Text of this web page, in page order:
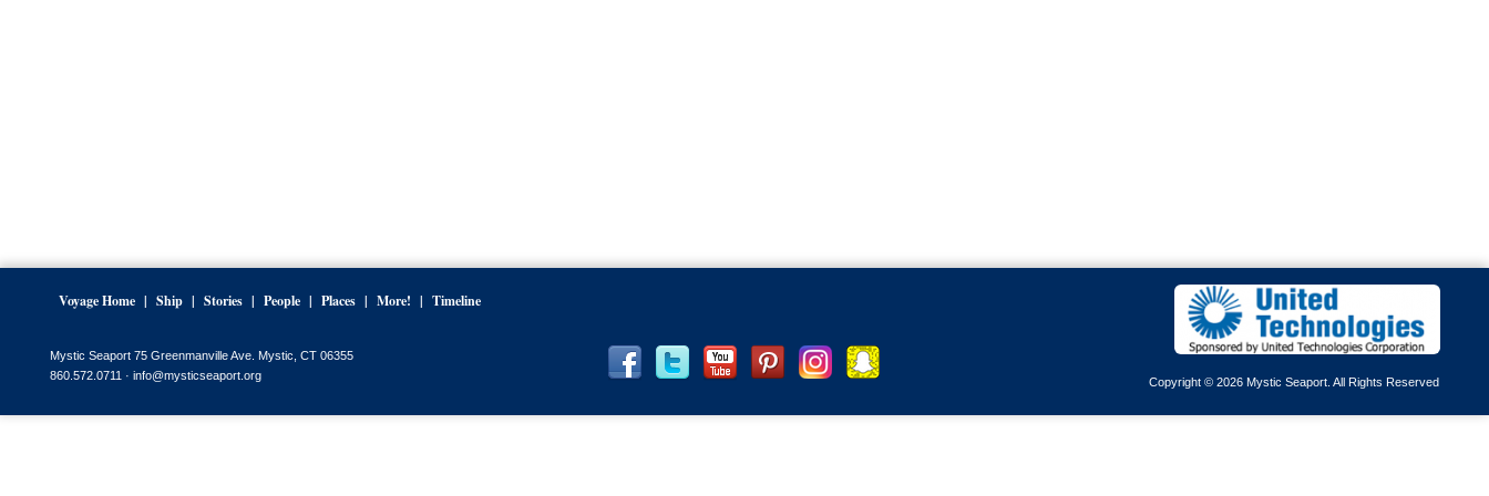
Voyage Home Ship Stories People Places More! Timeline
Mystic Seaport 75 Greenmanville Ave. Mystic, CT 06355
860.572.0711 · info@mysticseaport.org Copyright © 2026 Mystic Seaport. All Rights Reserved